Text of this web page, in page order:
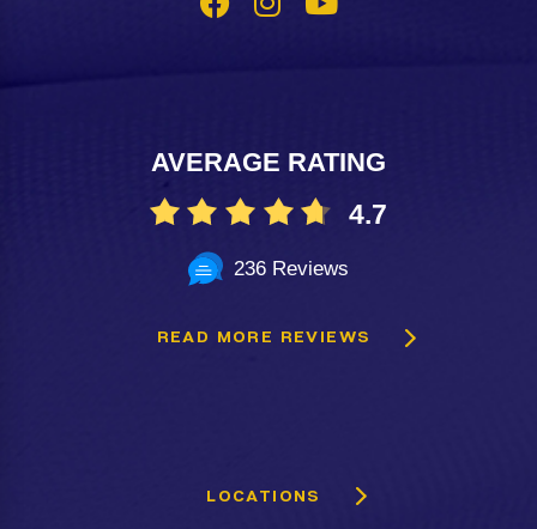
AVERAGE RATING
4.7
236 Reviews
READ MORE REVIEWS
LOCATIONS